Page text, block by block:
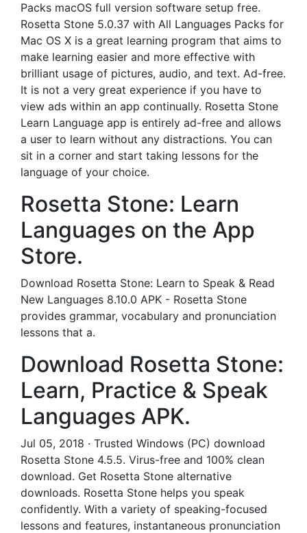
Packs macOS full version software setup free.
Rosetta Stone 5.0.37 with All Languages Packs for
Mac OS X is a great learning program that aims to
make learning easier and more effective with
brilliant usage of pictures, audio, and text. Ad-free.
It is not a very great experience if you have to
view ads within an app continually. Rosetta Stone
Learn Language app is entirely ad-free and allows
a user to learn without any distractions. You can
sit in a corner and start taking lessons for the
language of your choice.
‎Rosetta Stone: Learn
Languages on the App
Store.
Download Rosetta Stone: Learn to Speak & Read
New Languages 8.10.0 APK - Rosetta Stone
provides grammar, vocabulary and pronunciation
lessons that a.
Download Rosetta Stone:
Learn, Practice & Speak
Languages APK.
Jul 05, 2018 · Trusted Windows (PC) download
Rosetta Stone 4.5.5. Virus-free and 100% clean
download. Get Rosetta Stone alternative
downloads. Rosetta Stone helps you speak
confidently. With a variety of speaking-focused
lessons and features, instantaneous pronunciation